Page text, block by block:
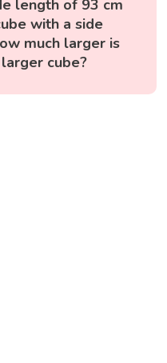
length of 93 cm
with a side
much larger is
cube?